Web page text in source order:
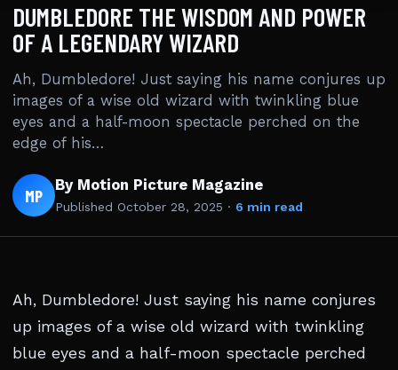
DUMBLEDORE THE WISDOM AND POWER
OF A LEGENDARY WIZARD
Ah, Dumbledore! Just saying his name conjures up
images of a wise old wizard with twinkling blue
eyes and a half-moon spectacle perched on the
edge of his…
MP By Motion Picture Magazine
Published October 28, 2025 · 6 min read
Ah, Dumbledore! Just saying his name conjures
up images of a wise old wizard with twinkling
blue eyes and a half-moon spectacle perched